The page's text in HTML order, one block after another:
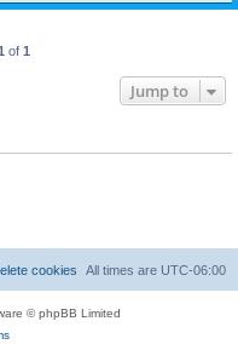
of 1
Jump to
All times are UTC-06:00
cookies
© phpBB Limited